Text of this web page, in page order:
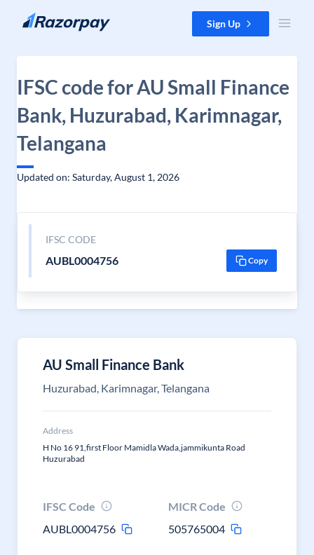
Skip to content Sign Up
IFSC code for AU Small Finance
Bank, Huzurabad, Karimnagar,
Telangana
Updated on: Saturday, August 1, 2026
IFSC CODE
AUBL0004756 Copy
AU Small Finance Bank
Huzurabad, Karimnagar, Telangana
Address
H No 16 91,first Floor Mamidla Wada,jammikunta Road
Huzurabad
IFSC Code
AUBL0004756
MICR Code
505765004